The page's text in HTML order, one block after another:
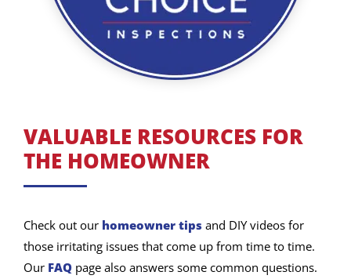
VALUABLE RESOURCES FOR
THE HOMEOWNER
Check out our homeowner tips and DIY videos for
those irritating issues that come up from time to time.
Our FAQ page also answers some common questions.